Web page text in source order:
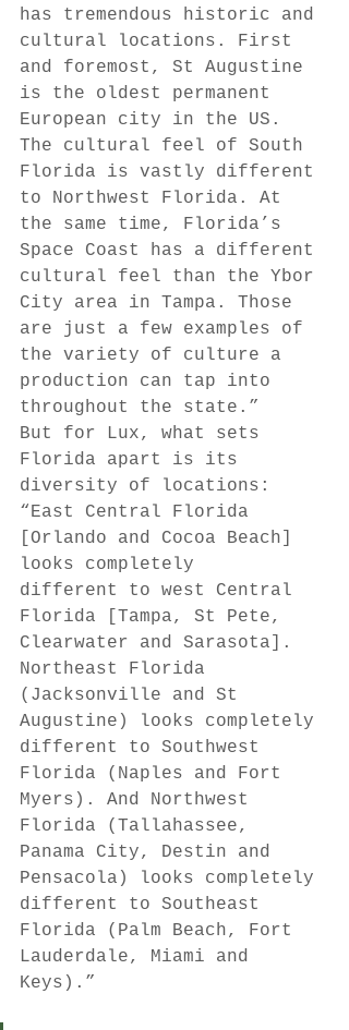
has tremendous historic and
cultural locations. First
and foremost, St Augustine
is the oldest permanent
European city in the US.
The cultural feel of South
Florida is vastly different
to Northwest Florida. At
the same time, Florida’s
Space Coast has a different
cultural feel than the Ybor
City area in Tampa. Those
are just a few examples of
the variety of culture a
production can tap into
throughout the state.”
But for Lux, what sets
Florida apart is its
diversity of locations:
“East Central Florida
[Orlando and Cocoa Beach]
looks completely
different to west Central
Florida [Tampa, St Pete,
Clearwater and Sarasota].
Northeast Florida
(Jacksonville and St
Augustine) looks completely
different to Southwest
Florida (Naples and Fort
Myers). And Northwest
Florida (Tallahassee,
Panama City, Destin and
Pensacola) looks completely
different to Southeast
Florida (Palm Beach, Fort
Lauderdale, Miami and
Keys).”